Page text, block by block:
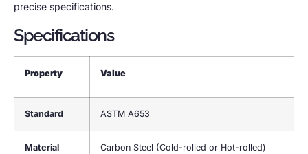
precise specifications.
Specifications
Property Value
Standard ASTM A653
Material Carbon Steel (Cold-rolled or Hot-rolled)